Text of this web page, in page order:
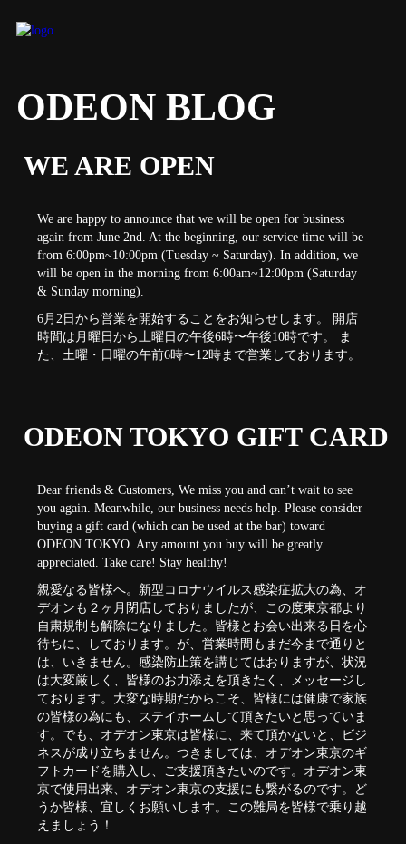
ODEON BLOG
WE ARE OPEN
We are happy to announce that we will be open for business
again from June 2nd. At the beginning, our service time will be
from 6:00pm~10:00pm (Tuesday ~ Saturday). In addition, we
will be open in the morning from 6:00am~12:00pm (Saturday
& Sunday morning).
6月2日から営業を開始することをお知らせします。 開店
時間は月曜日から土曜日の午後6時〜午後10時です。 ま
た、土曜・日曜の午前6時〜12時まで営業しております。
ODEON TOKYO GIFT CARD
Dear friends & Customers, We miss you and can’t wait to see
you again. Meanwhile, our business needs help. Please consider
buying a gift card (which can be used at the bar) toward
ODEON TOKYO. Any amount you buy will be greatly
appreciated. Take care! Stay healthy!
親愛なる皆様へ。新型コロナウイルス感染症拡大の為、オ
デオンも２ヶ月閉店しておりましたが、この度東京都より
自粛規制も解除になりました。皆様とお会い出来る日を心
待ちに、しております。が、営業時間もまだ今まで通りと
は、いきません。感染防止策を講じてはおりますが、状況
は大変厳しく、皆様のお力添えを頂きたく、メッセージし
ております。大変な時期だからこそ、皆様には健康で家族
の皆様の為にも、ステイホームして頂きたいと思っていま
す。でも、オデオン東京は皆様に、来て頂かないと、ビジ
ネスが成り立ちません。つきましては、オデオン東京のギ
フトカードを購入し、ご支援頂きたいのです。オデオン東
京で使用出来、オデオン東京の支援にも繋がるのです。ど
うか皆様、宜しくお願いします。この難局を皆様で乗り越
えましょう！